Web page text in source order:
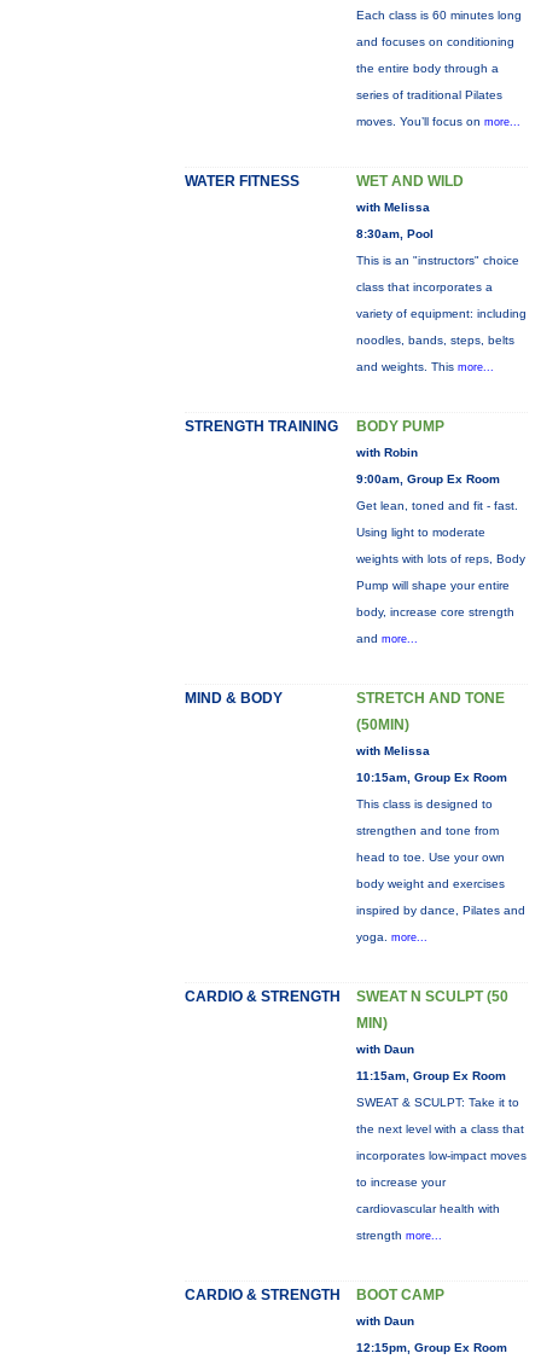
Each class is 60 minutes long
and focuses on conditioning
the entire body through a
series of traditional Pilates
moves. You’ll focus on more...
WATER FITNESS WET AND WILD
with Melissa
8:30am, Pool
This is an "instructors" choice
class that incorporates a
variety of equipment: including
noodles, bands, steps, belts
and weights. This more...
STRENGTH TRAINING BODY PUMP
with Robin
9:00am, Group Ex Room
Get lean, toned and fit - fast.
Using light to moderate
weights with lots of reps, Body
Pump will shape your entire
body, increase core strength
and more...
MIND & BODY
STRETCH AND TONE
(50MIN)
with Melissa
10:15am, Group Ex Room
This class is designed to
strengthen and tone from
head to toe. Use your own
body weight and exercises
inspired by dance, Pilates and
yoga. more...
CARDIO & STRENGTH
SWEAT N SCULPT (50
MIN)
with Daun
11:15am, Group Ex Room
SWEAT & SCULPT: Take it to
the next level with a class that
incorporates low-impact moves
to increase your
cardiovascular health with
strength more...
CARDIO & STRENGTH BOOT CAMP
with Daun
12:15pm, Group Ex Room